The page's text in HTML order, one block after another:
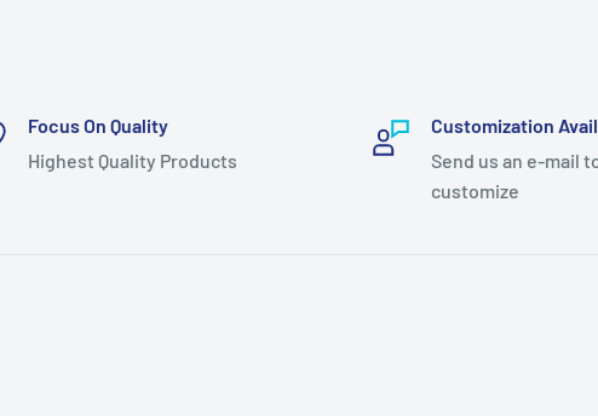
Focus On Quality
Highest Quality Products
Customization
Send us an e-mail
customize